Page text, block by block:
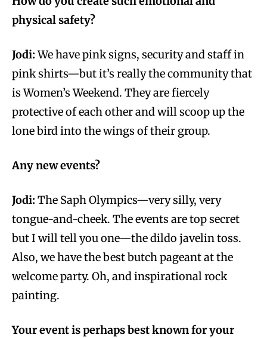
physical safety?
Jodi:We have pink signs, security and staff in
pink shirts—but it’s really the community that
is Women’s Weekend. They are fiercely
protective of each other and will scoop up the
lone bird into the wings of their group.
Any new events?
Jodi: The Saph Olympics—very silly, very
tongue-and-cheek. The events are top secret
but I will tell you one—the dildo javelin toss.
Also, we have the best butch pageant at the
welcome party. Oh, and inspirational rock
painting.
Your event is perhaps best known for your